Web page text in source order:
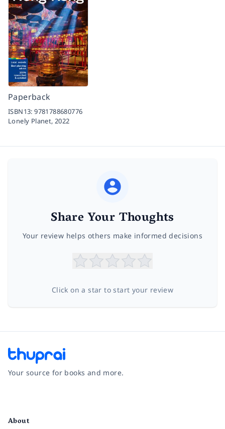
Paperback
ISBN13:9781788680776
Lonely Planet,2022
Share Your Thoughts
Your review helps others make informed decisions
Click on a star to start your review
Your source for books and more.
About